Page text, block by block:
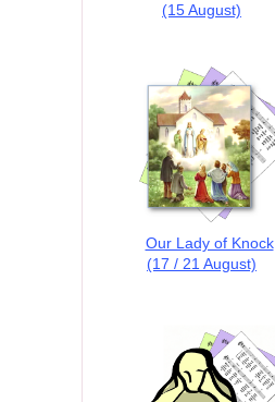
(15 August)
Our Lady of Knock
(17 / 21 August)